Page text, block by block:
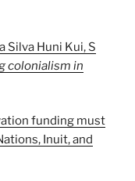
Silva Huni Kui, S
colonialism in
funding must
Inuit, and